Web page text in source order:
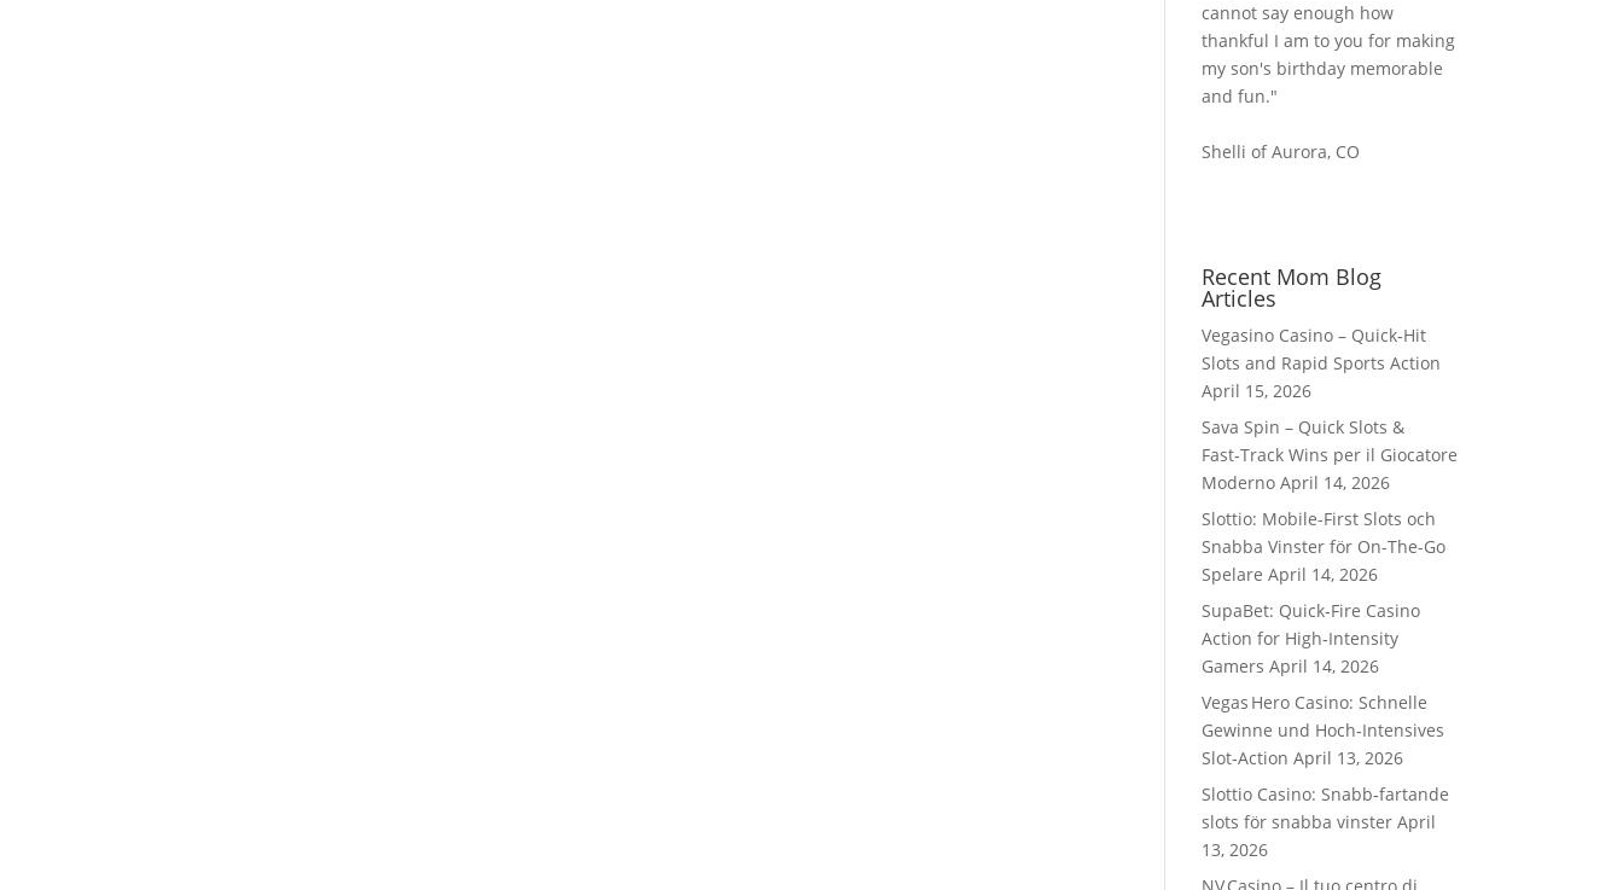
cannot say enough how
thankful I am to you for making
my son's birthday memorable
and fun."
Shelli of Aurora, CO
Recent Mom Blog
Articles
Vegasino Casino – Quick‑Hit
Slots and Rapid Sports Action
April 15, 2026
Sava Spin – Quick Slots &
Fast‑Track Wins per il Giocatore
Moderno April 14, 2026
Slottio: Mobile-First Slots och
Snabba Vinster för On-The-Go
Spelare April 14, 2026
SupaBet: Quick‑Fire Casino
Action for High‑Intensity
Gamers April 14, 2026
Vegas Hero Casino: Schnelle
Gewinne und Hoch‑Intensives
Slot‑Action April 13, 2026
Slottio Casino: Snabb‑fartande
slots för snabba vinster April
13, 2026